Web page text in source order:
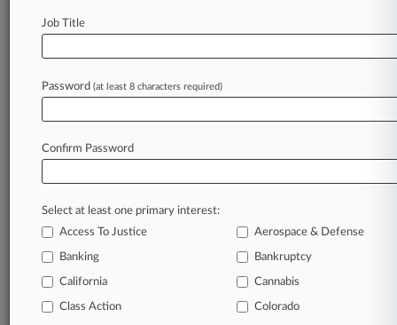
Stay ahead of the curve
In the legal profession, information is the key to
success. You have to know what’s happening with
an expert and beat the competition.
All significant new filings across U.S. federal district
courts, updated hourly on business days.
Full-text searches on all patent complaints in federal
courts.
Job Title
Password (at least 8 characters required)
Confirm Password
Select at least one primary interest:
Access To Justice
Aerospace & Defense
Banking Bankruptcy
California Cannabis
Class Action Colorado